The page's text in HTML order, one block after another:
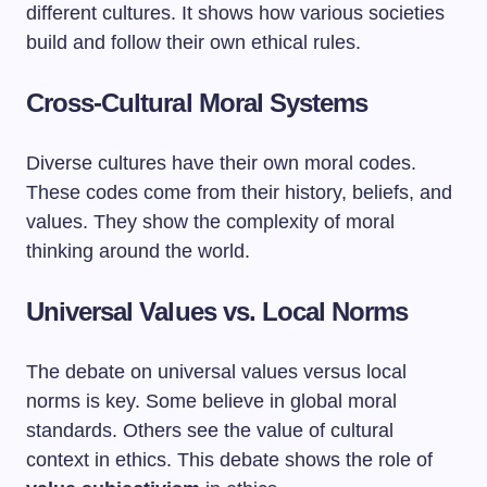
different cultures. It shows how various societies
build and follow their own ethical rules.
Cross-Cultural Moral Systems
Diverse cultures have their own moral codes.
These codes come from their history, beliefs, and
values. They show the complexity of moral
thinking around the world.
Universal Values vs. Local Norms
The debate on universal values versus local
norms is key. Some believe in global moral
standards. Others see the value of cultural
context in ethics. This debate shows the role of